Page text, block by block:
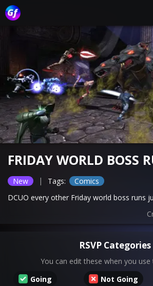
FRIDAY WORLD BOSS
New | Tags:
Comics
DCUO every other Friday world boss runs
RSVP Categories
You can edit these when you
Going
Not Going